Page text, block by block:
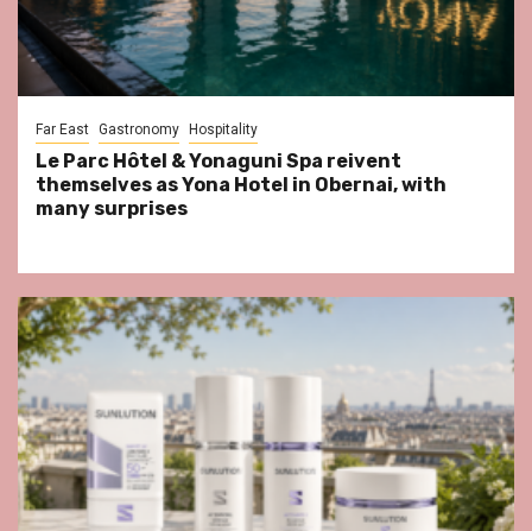
Far East Gastronomy Hospitality
Le Parc Hôtel & Yonaguni Spa reivent
themselves as Yona Hotel in Obernai, with
many surprises